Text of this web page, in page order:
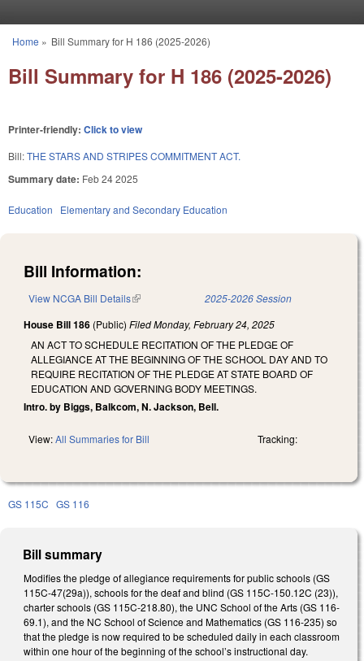
You are here
Home » Bill Summary for H 186 (2025-2026)
Bill Summary for H 186 (2025-2026)
Printer-friendly: Click to view
Bill:THE STARS AND STRIPES COMMITMENT ACT.
Summary date: Feb 24 2025
Education Elementary and Secondary Education
Bill Information:
View NCGA Bill Details(link is external) 2025-2026 Session
House Bill 186 (Public) FiledMonday, February 24, 2025
AN ACT TO SCHEDULE RECITATION OF THE PLEDGE OF
ALLEGIANCE AT THE BEGINNING OF THE SCHOOL DAY AND TO
REQUIRE RECITATION OF THE PLEDGE AT STATE BOARD OF
EDUCATION AND GOVERNING BODY MEETINGS.
Intro. by Biggs, Balkcom, N. Jackson, Bell.
View:All Summaries for Bill Tracking:
GS 115C GS 116
Bill summary
Modifies the pledge of allegiance requirements for public schools (GS
115C-47(29a)), schools for the deaf and blind (GS 115C-150.12C (23)),
charter schools (GS 115C-218.80), the UNC School of the Arts (GS 116-
69.1), and the NC School of Science and Mathematics (GS 116-235) so
that the pledge is now required to be scheduled daily in each classroom
within one hour of the beginning of the school’s instructional day.